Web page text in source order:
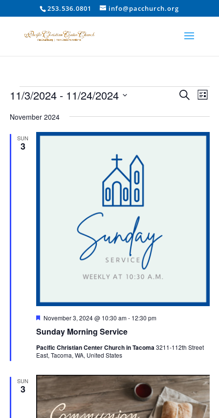
253.536.0801 info@pacchurch.org
Events
and
Views
Search
List
11/3/2024 - 11/24/2024
date.
November 2024
SUN
3
Sunday Morning Service
Featured
November 3, 2024 @ 10:30 am- 12:30 pm
Pacific Christian Center Church in Tacoma3211-112th Street
East, Tacoma, WA, United States
SUN
3